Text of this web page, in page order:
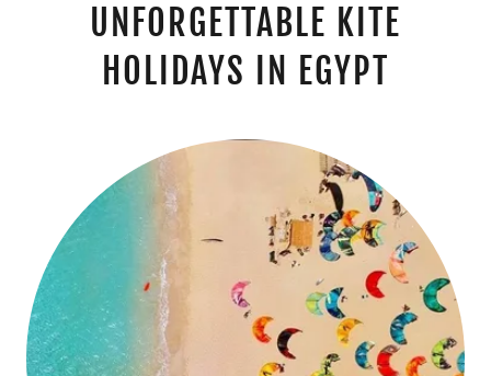
UNFORGETTABLE KITE
HOLIDAYS IN EGYPT